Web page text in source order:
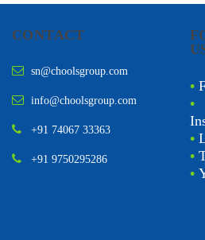
CONTACT
sn@choolsgroup.com
info@choolsgroup.com
+91 74067 33363
+91 9750295286
•
•
•
•
•